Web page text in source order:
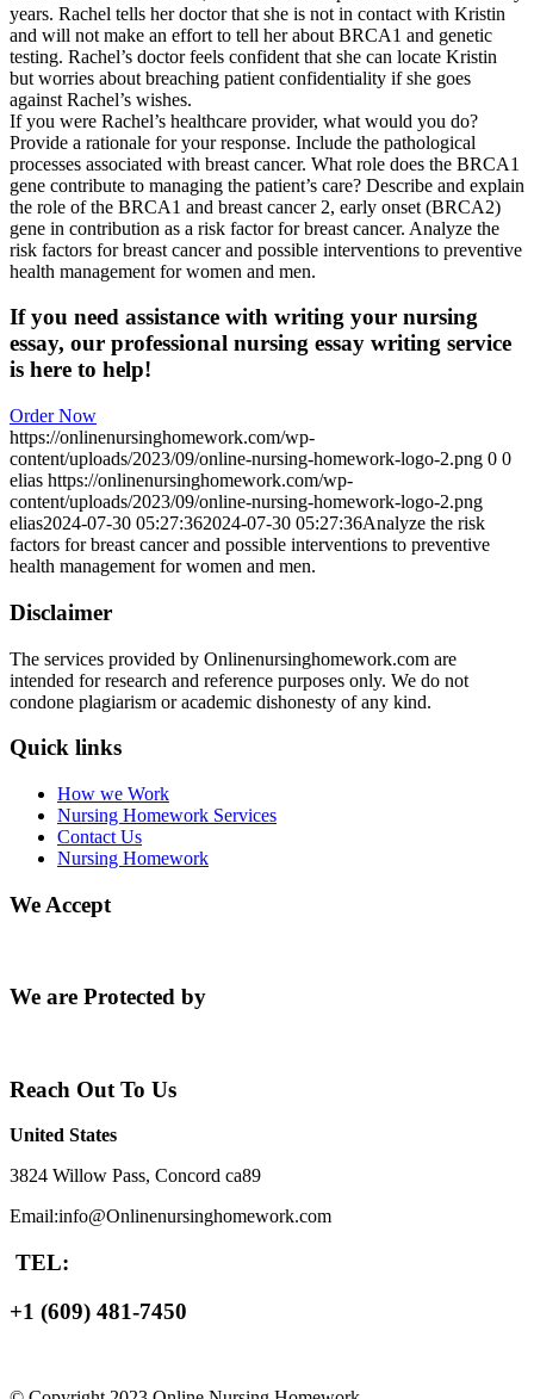
years. Rachel tells her doctor that she is not in contact with Kristin
and will not make an effort to tell her about BRCA1 and genetic
testing. Rachel’s doctor feels confident that she can locate Kristin
but worries about breaching patient confidentiality if she goes
against Rachel’s wishes.
If you were Rachel’s healthcare provider, what would you do?
Provide a rationale for your response. Include the pathological
processes associated with breast cancer. What role does the BRCA1
gene contribute to managing the patient’s care? Describe and explain
the role of the BRCA1 and breast cancer 2, early onset (BRCA2)
gene in contribution as a risk factor for breast cancer. Analyze the
risk factors for breast cancer and possible interventions to preventive
health management for women and men.
If you need assistance with writing your nursing
essay, our professional nursing essay writing service
is here to help!
Order Now
https://onlinenursinghomework.com/wp-
content/uploads/2023/09/online-nursing-homework-logo-2.png 0 0
elias https://onlinenursinghomework.com/wp-
content/uploads/2023/09/online-nursing-homework-logo-2.png
elias2024-07-30 05:27:362024-07-30 05:27:36Analyze the risk
factors for breast cancer and possible interventions to preventive
health management for women and men.
Disclaimer
The services provided by Onlinenursinghomework.com are
intended for research and reference purposes only. We do not
condone plagiarism or academic dishonesty of any kind.
Quick links
How we Work
Nursing Homework Services
Contact Us
Nursing Homework
We Accept
We are Protected by
Reach Out To Us
United States
3824 Willow Pass, Concord ca89
Email:info@Onlinenursinghomework.com
TEL:
+1 (609) 481-7450